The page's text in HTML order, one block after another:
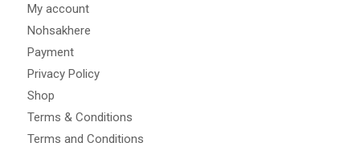
My account
Nohsakhere
Payment
Privacy Policy
Shop
Terms & Conditions
Terms and Conditions